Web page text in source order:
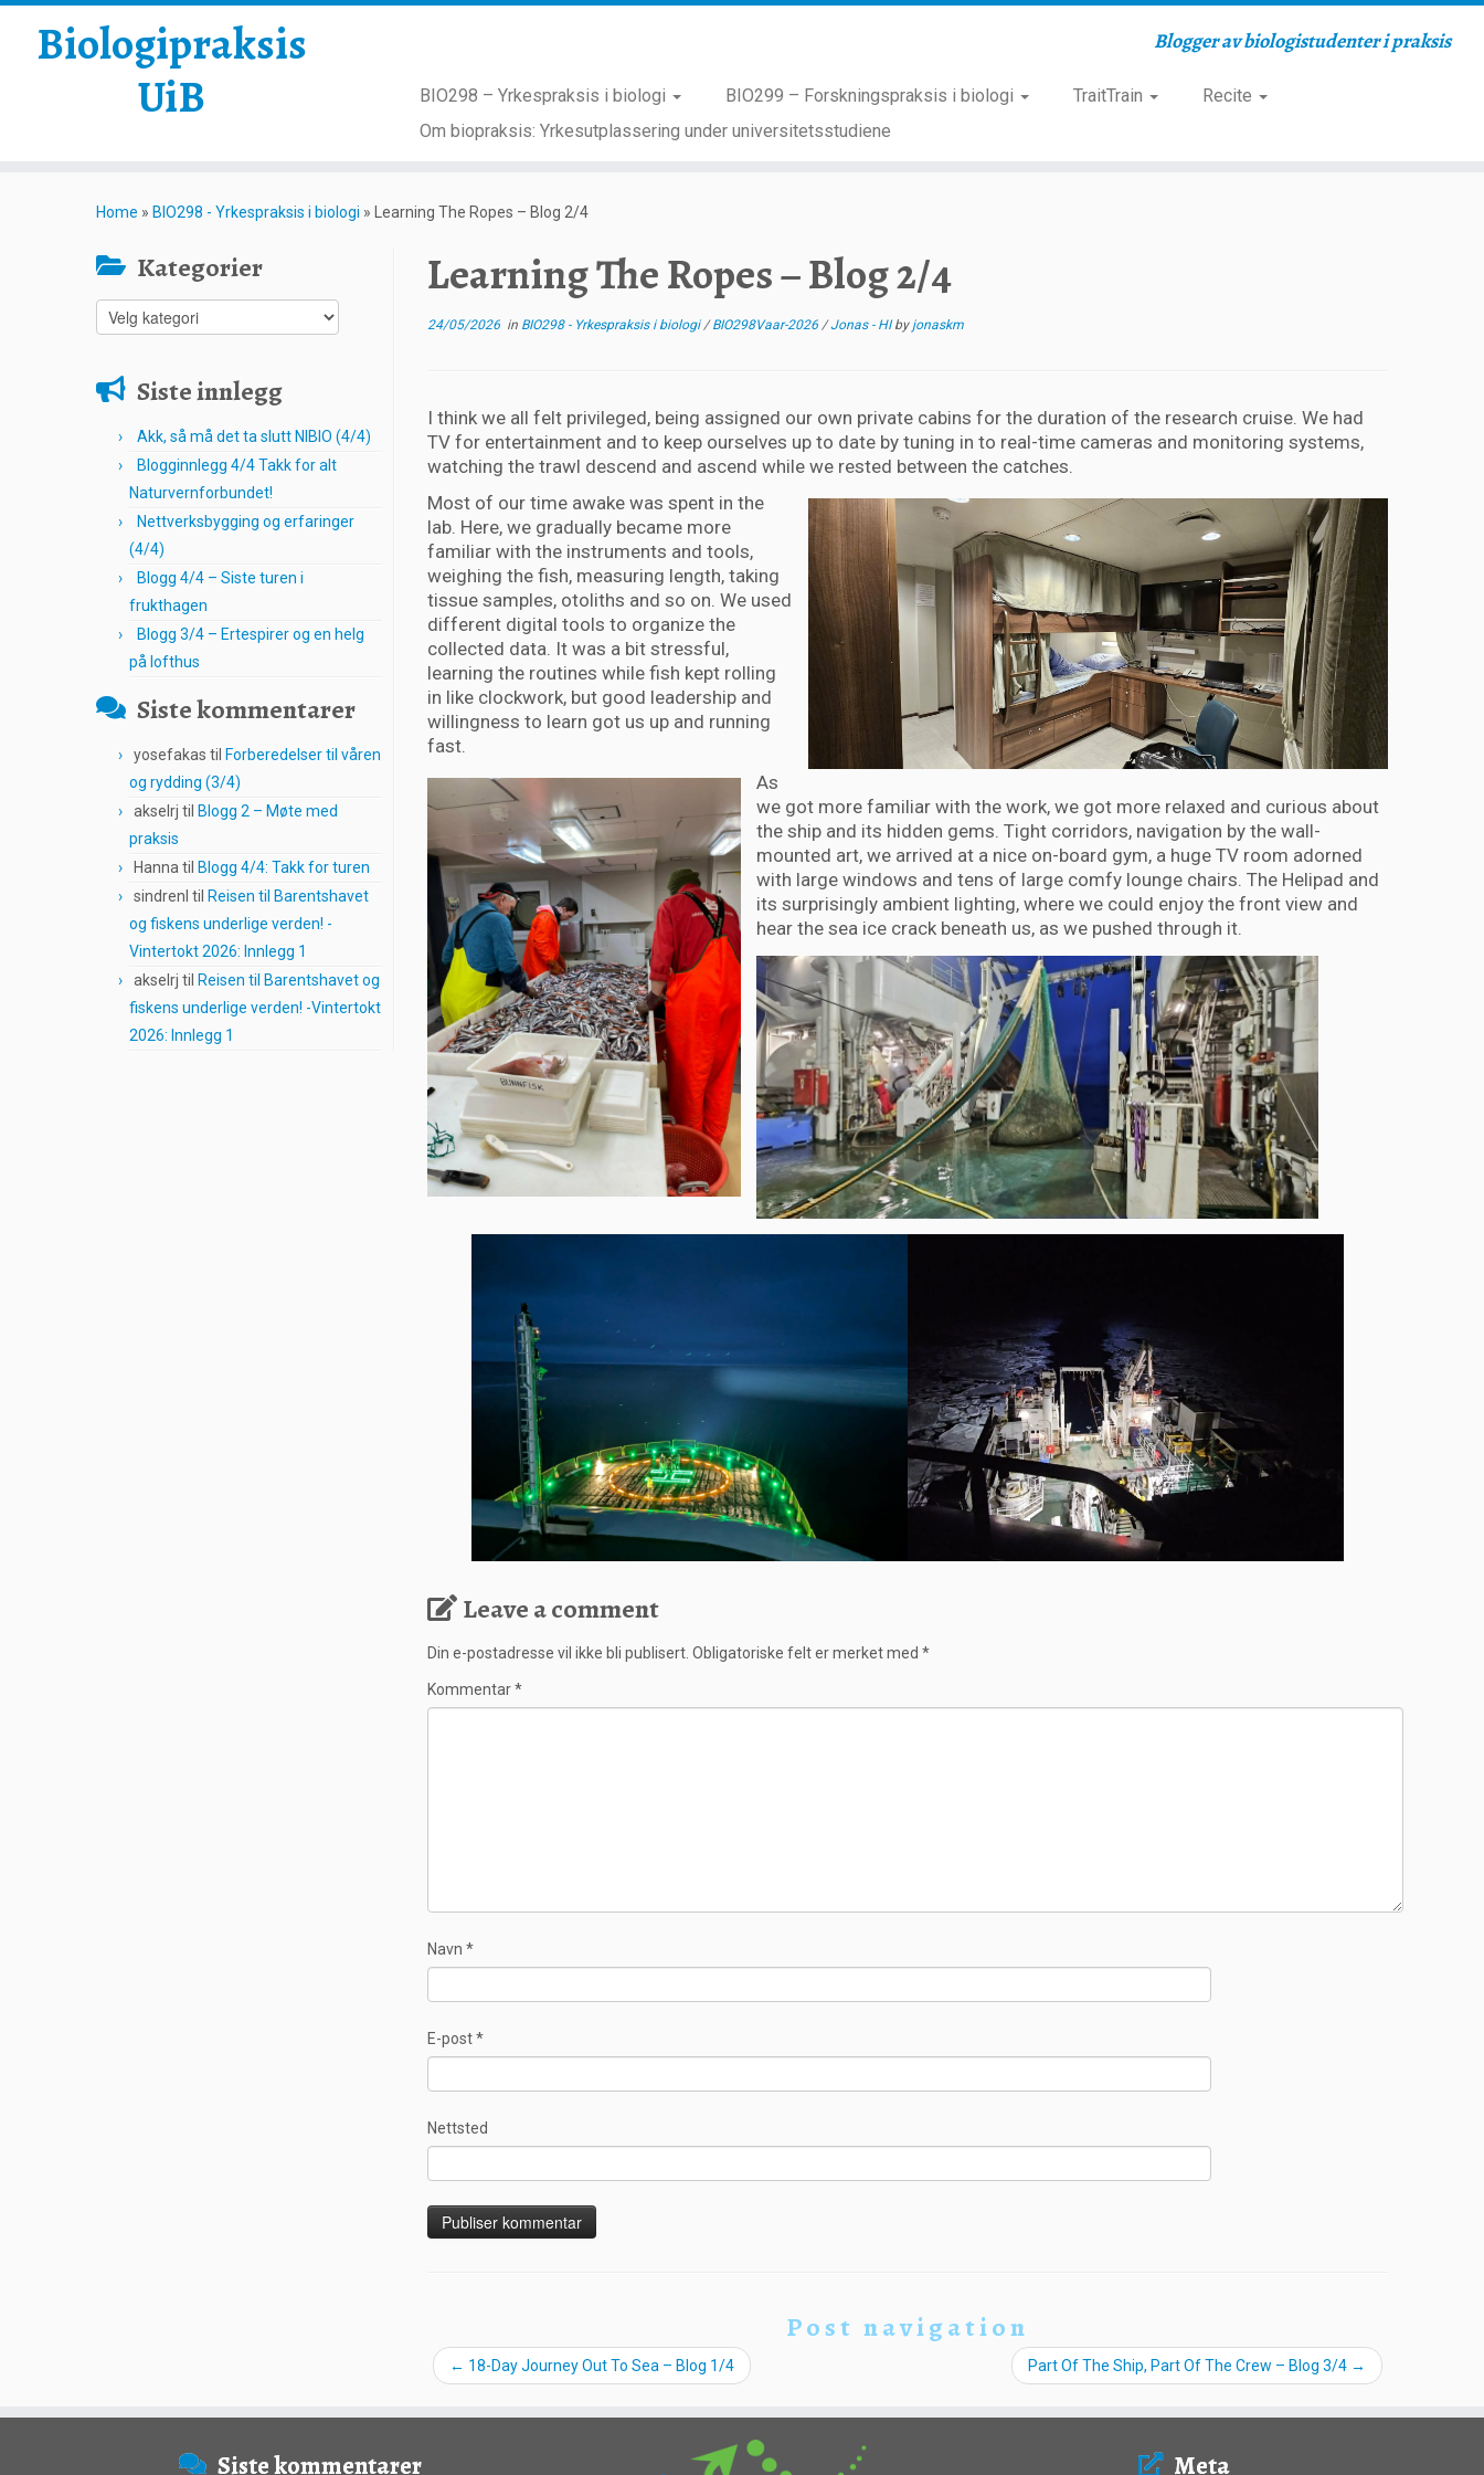
Biologipraksis
UiB
Blogger av biologistudenter i praksis
BIO298 – Yrkespraksis i biologi BIO299 – Forskningspraksis i biologi TraitTrain
Recite
Om biopraksis: Yrkesutplassering under universitetsstudiene
Home » BIO298 - Yrkespraksis i biologi » Learning The Ropes – Blog 2/4
Kategorier
Kategorier
Siste innlegg
Akk, så må det ta slutt NIBIO (4/4)
Blogginnlegg 4/4 Takk for alt
Naturvernforbundet!
Nettverksbygging og erfaringer
(4/4)
Blogg 4/4 – Siste turen i
frukthagen
Blogg 3/4 – Ertespirer og en helg
på lofthus
Siste kommentarer
yosefakas til Forberedelser til våren
og rydding (3/4)
akselrj til Blogg 2 – Møte med
praksis
Hanna til Blogg 4/4: Takk for turen
sindrenl til Reisen til Barentshavet
og fiskens underlige verden! -
Vintertokt 2026: Innlegg 1
akselrj til Reisen til Barentshavet og
fiskens underlige verden! -Vintertokt
2026: Innlegg 1
Learning The Ropes – Blog 2/4
24/05/2026 in BIO298 - Yrkespraksis i biologi/BIO298Vaar-2026 /Jonas - HIby jonaskm
I think we all felt privileged, being assigned our own private cabins for the duration of the research cruise. We had
TV for entertainment and to keep ourselves up to date by tuning in to real-time cameras and monitoring systems,
watching the trawl descend and ascend while we rested between the catches.
Most of our time awake was spent in the
lab. Here, we gradually became more
familiar with the instruments and tools,
weighing the fish, measuring length, taking
tissue samples, otoliths and so on. We used
different digital tools to organize the
collected data. It was a bit stressful,
learning the routines while fish kept rolling
in like clockwork, but good leadership and
willingness to learn got us up and running
fast.
As
we got more familiar with the work, we got more relaxed and curious about
the ship and its hidden gems. Tight corridors, navigation by the wall-
mounted art, we arrived at a nice on-board gym, a huge TV room adorned
with large windows and tens of large comfy lounge chairs. The Helipad and
its surprisingly ambient lighting, where we could enjoy the front view and
hear the sea ice crack beneath us, as we pushed through it.
Leave a comment
Din e-postadresse vil ikke bli publisert. Obligatoriske felt er merket med *
Kommentar*
Navn *
E-post*
Nettsted
Post navigation
← 18-Day Journey Out To Sea – Blog 1/4 Part Of The Ship, Part Of The Crew – Blog 3/4 →
Siste kommentarer Meta